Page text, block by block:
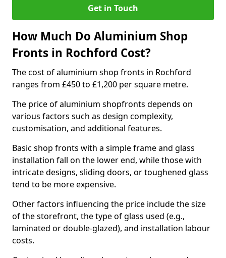
Get in Touch
How Much Do Aluminium Shop
Fronts in Rochford Cost?
The cost of aluminium shop fronts in Rochford
ranges from £450 to £1,200 per square metre.
The price of aluminium shopfronts depends on
various factors such as design complexity,
customisation, and additional features.
Basic shop fronts with a simple frame and glass
installation fall on the lower end, while those with
intricate designs, sliding doors, or toughened glass
tend to be more expensive.
Other factors influencing the price include the size
of the storefront, the type of glass used (e.g.,
laminated or double-glazed), and installation labour
costs.